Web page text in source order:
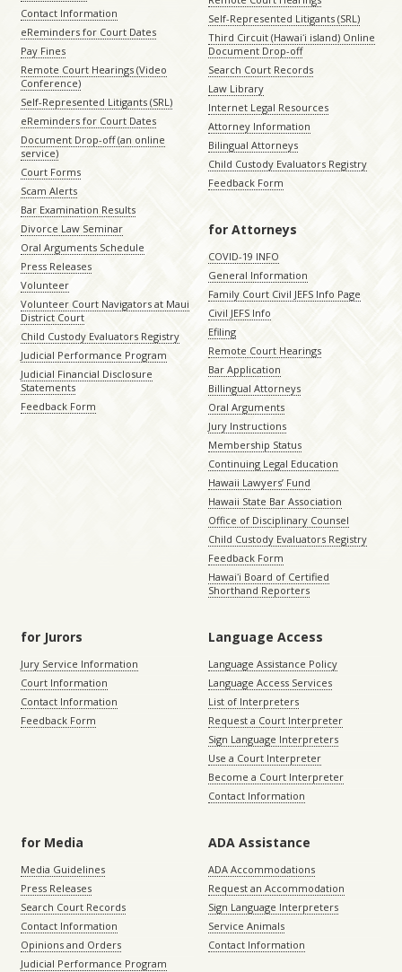
Contact Information
eReminders for Court Dates
Pay Fines
Remote Court Hearings (Video
Conference)
Self-Represented Litigants (SRL)
eReminders for Court Dates
Document Drop-off (an online
service)
Court Forms
Scam Alerts
Bar Examination Results
Divorce Law Seminar
Oral Arguments Schedule
Press Releases
Volunteer
Volunteer Court Navigators at Maui
District Court
Child Custody Evaluators Registry
Judicial Performance Program
Judicial Financial Disclosure
Statements
Feedback Form
Self-Represented Litigants (SRL)
Third Circuit (Hawaiʻi island) Online
Document Drop-off
Search Court Records
Law Library
Internet Legal Resources
Attorney Information
Bilingual Attorneys
Child Custody Evaluators Registry
Feedback Form
for Attorneys
COVID-19 INFO
General Information
Family Court Civil JEFS Info Page
Civil JEFS Info
Efiling
Remote Court Hearings
Bar Application
Billingual Attorneys
Oral Arguments
Jury Instructions
Membership Status
Continuing Legal Education
Hawaii Lawyers’ Fund
Hawaii State Bar Association
Office of Disciplinary Counsel
Child Custody Evaluators Registry
Feedback Form
Hawaiʻi Board of Certified
Shorthand Reporters
for Jurors
Jury Service Information
Court Information
Contact Information
Feedback Form
Language Access
Language Assistance Policy
Language Access Services
List of Interpreters
Request a Court Interpreter
Sign Language Interpreters
Use a Court Interpreter
Become a Court Interpreter
Contact Information
for Media
Media Guidelines
Press Releases
Search Court Records
Contact Information
Opinions and Orders
Judicial Performance Program
ADA Assistance
ADA Accommodations
Request an Accommodation
Sign Language Interpreters
Service Animals
Contact Information